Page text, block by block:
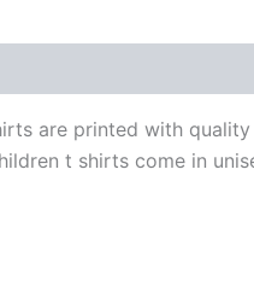
are printed with
t shirts come in